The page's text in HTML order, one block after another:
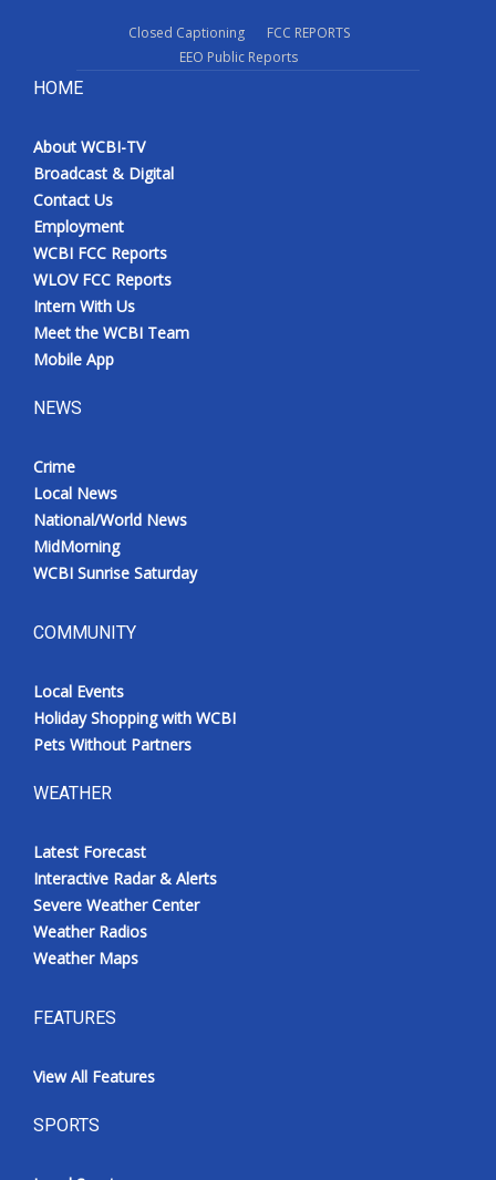
Closed Captioning
FCC REPORTS
EEO Public Reports
HOME
About WCBI-TV
Broadcast & Digital
Contact Us
Employment
WCBI FCC Reports
WLOV FCC Reports
Intern With Us
Meet the WCBI Team
Mobile App
NEWS
Crime
Local News
National/World News
MidMorning
WCBI Sunrise Saturday
COMMUNITY
Local Events
Holiday Shopping with WCBI
Pets Without Partners
WEATHER
Latest Forecast
Interactive Radar & Alerts
Severe Weather Center
Weather Radios
Weather Maps
FEATURES
View All Features
SPORTS